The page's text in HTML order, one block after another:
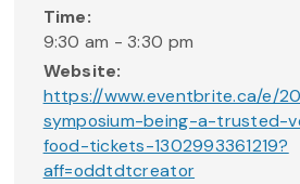
Time:
9:30 am - 3:30 pm
Website:
https://www.eventbrite.ca/e/
symposium-being-a-trusted-
food-tickets-1302993361219?
aff=oddtdtcreator